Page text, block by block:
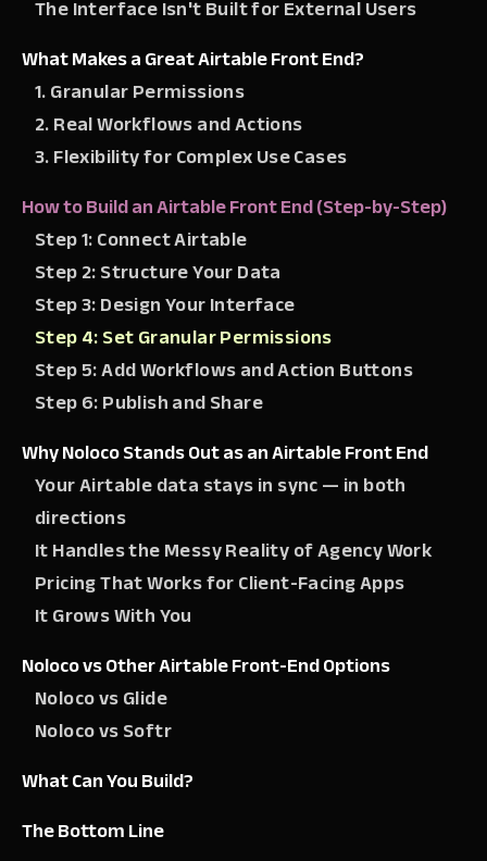
The Interface Isn't Built for External Users
What Makes a Great Airtable Front End?
1. Granular Permissions
2. Real Workflows and Actions
3. Flexibility for Complex Use Cases
How to Build an Airtable Front End (Step-by-Step)
Step 1: Connect Airtable
Step 2: Structure Your Data
Step 3: Design Your Interface
Step 4: Set Granular Permissions
Step 5: Add Workflows and Action Buttons
Step 6: Publish and Share
Why Noloco Stands Out as an Airtable Front End
Your Airtable data stays in sync — in both
directions
It Handles the Messy Reality of Agency Work
Pricing That Works for Client-Facing Apps
It Grows With You
Noloco vs Other Airtable Front-End Options
Noloco vs Glide
Noloco vs Softr
What Can You Build?
The Bottom Line